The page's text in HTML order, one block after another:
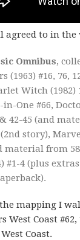
to in the
Omnibus,
(1963) #16, 76,
Witch
One #66,
42-45 (and
story),
material from
#1-4 (plus
mapping I
West Coast
Coast.